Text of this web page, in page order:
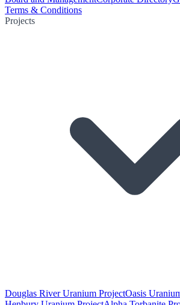
Terms & Conditions
Projects
Douglas River Uranium ProjectOasis